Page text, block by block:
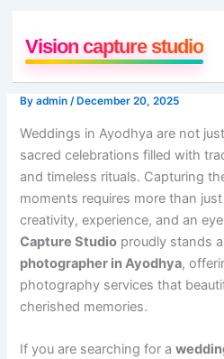
contentVision capture studio
Byadmin/ December 20, 2025
Weddings in Ayodhya are not
sacred celebrations filled with
and timeless rituals. Capturing
moments requires more than
creativity, experience, and an
Capture Studio proudly stands
photographer in Ayodhya,
photography services that
cherished memories.
If you are searching for a